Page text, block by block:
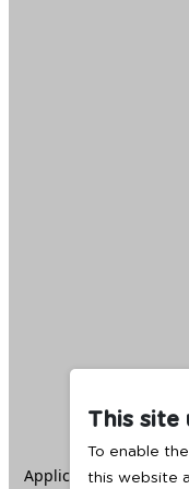
This site
To enable
this website
Application error: a